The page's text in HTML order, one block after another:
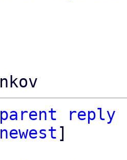
parent
reply
newest]